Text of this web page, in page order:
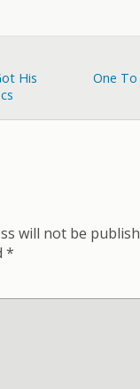
His
One
will not be
*